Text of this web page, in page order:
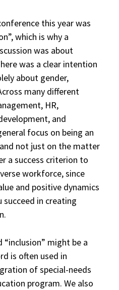
this year was
which is why a
was about
was a clear intention
about gender,
many different
HR,
and
focus on being an
not just on the matter
a success criterion to
workforce, since
and positive dynamics
in creating
might be a
is often used in
of special-needs
program. We also